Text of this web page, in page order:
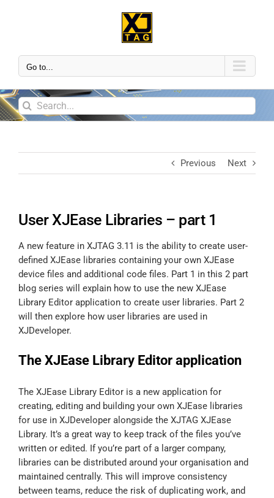
Go to...
Previous Next
User XJEase Libraries – part 1
A new feature in XJTAG 3.11 is the ability to create user-
defined XJEase libraries containing your own XJEase
device files and additional code files. Part 1 in this 2 part
blog series will explain how to use the new XJEase
Library Editor application to create user libraries. Part 2
will then explore how user libraries are used in
XJDeveloper.
The XJEase Library Editor application
The XJEase Library Editor is a new application for
creating, editing and building your own XJEase libraries
for use in XJDeveloper alongside the XJTAG XJEase
Library. It’s a great way to keep track of the files you’ve
written or edited. If you’re part of a larger company,
libraries can be distributed around your organisation and
maintained centrally. This will improve consistency
between teams, reduce the risk of duplicating work, and